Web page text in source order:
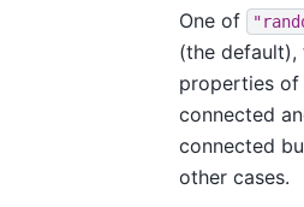
One of
(the default),
properties of
connected
connected
other cases.